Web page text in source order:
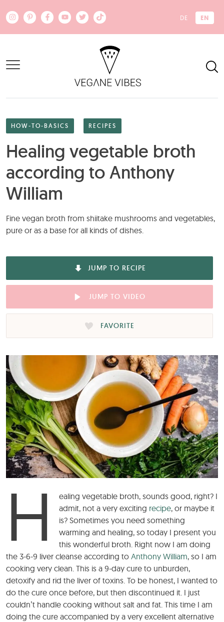
DE EN
HOW-TO-BASICS RECIPES
Healing vegetable broth
according to Anthony
William
Fine vegan broth from shiitake mushrooms and vegetables,
pure or as a base for all kinds of dishes.
JUMP TO RECIPE
JUMP TO VIDEO
FAVORITE
H
ealing vegetable broth, sounds good, right? I
admit, not a very exciting recipe, or maybe it
is? Sometimes you need something
warming and healing, so today I present you
this wonderful broth. Right now I am doing
the 3-6-9 liver cleanse according to Anthony William, so I am
cooking very clean. This is a 9-day cure to unburden,
detoxify and rid the liver of toxins. To be honest, I wanted to
do the cure once before, but then discontinued it. I just
couldn’t handle cooking without salt and fat. This time I am
doing the cure accompanied by a very excellent alternative